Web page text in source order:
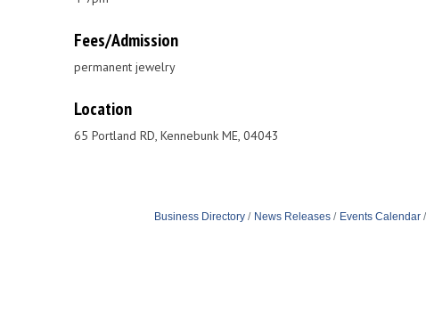
Fees/Admission
permanent jewelry
Location
65 Portland RD, Kennebunk ME, 04043
Business Directory News Releases Events Calendar